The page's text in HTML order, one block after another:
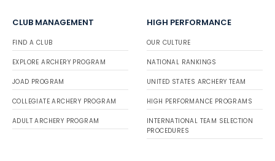
CLUB MANAGEMENT
FIND A CLUB
EXPLORE ARCHERY PROGRAM
JOAD PROGRAM
COLLEGIATE ARCHERY PROGRAM
ADULT ARCHERY PROGRAM
HIGH PERFORMANCE
OUR CULTURE
NATIONAL RANKINGS
UNITED STATES ARCHERY TEAM
HIGH PERFORMANCE PROGRAMS
INTERNATIONAL TEAM SELECTION
PROCEDURES